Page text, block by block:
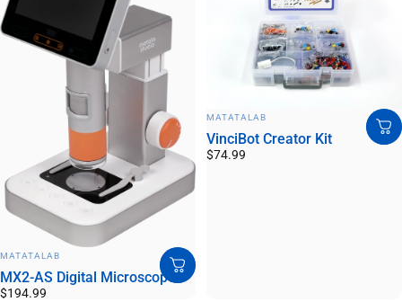
MATATALAB
MX2-AS Digital Microscope
$194.99
VENDOR:
MATATALAB
VinciBot Creator Kit
$74.99